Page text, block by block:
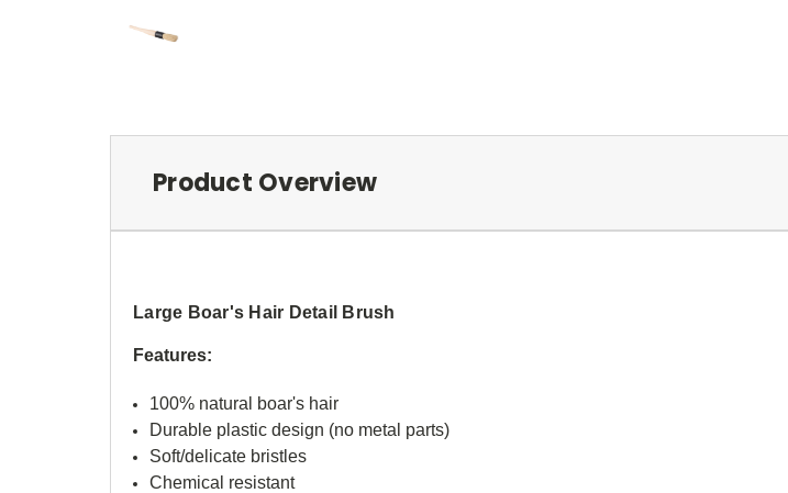
Product Overview
Large Boar's Hair Detail Brush
Features:
100% natural boar's hair
Durable plastic design (no metal parts)
Soft/delicate bristles
Chemical resistant